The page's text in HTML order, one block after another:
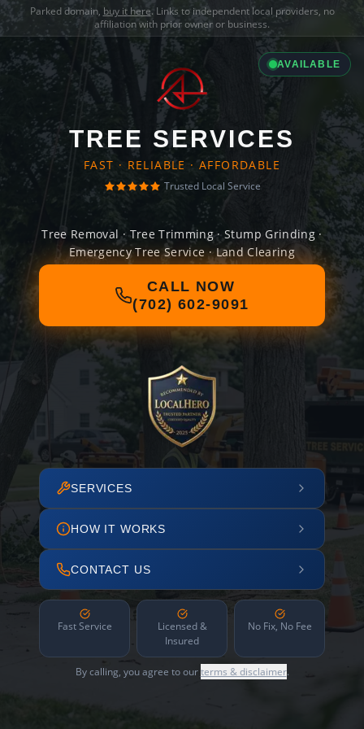
Parked domain, buy it here. Links to independent local providers, no
affiliation with prior owner or business.
AVAILABLE
TREE SERVICES
FAST · RELIABLE · AFFORDABLE
Trusted Local Service
Tree Removal · Tree Trimming · Stump Grinding ·
Emergency Tree Service · Land Clearing
CALL NOW
(702) 602-9091
SERVICES
HOW IT WORKS
CONTACT US
Fast Service
Licensed &
Insured
No Fix, No Fee
By calling, you agree to ourterms & disclaimer.